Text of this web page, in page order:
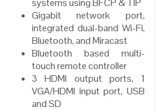
systems using BFCP & TIP
Gigabit network port,
integrated dual-band Wi-Fi,
Bluetooth, and Miracast
Bluetooth based multi-
touch remote controller
3 HDMI output ports, 1
VGA/HDMI input port, USB
and SD